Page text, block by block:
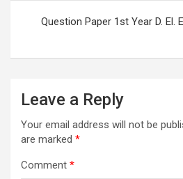
Question Paper 1st Year D. El.
Leave a Reply
Your email address will not be
are marked *
Comment *